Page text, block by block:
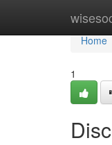
Home
Home
1